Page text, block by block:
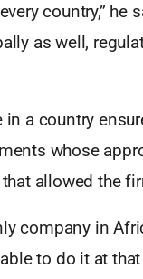
country,” he
as well,
in a country
whose
allowed the
company in
to do it at